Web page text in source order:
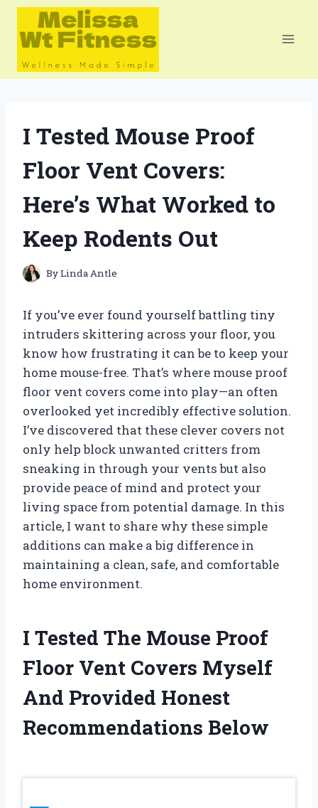
Skip
content
I Tested Mouse Proof
Floor Vent Covers:
Here’s What Worked to
Keep Rodents Out
ByLinda Antle
If you’ve ever found yourself battling tiny
intruders skittering across your floor, you
know how frustrating it can be to keep your
home mouse-free. That’s where mouse proof
floor vent covers come into play—an often
overlooked yet incredibly effective solution.
I’ve discovered that these clever covers not
only help block unwanted critters from
sneaking in through your vents but also
provide peace of mind and protect your
living space from potential damage. In this
article, I want to share why these simple
additions can make a big difference in
maintaining a clean, safe, and comfortable
home environment.
I Tested The Mouse Proof
Floor Vent Covers Myself
And Provided Honest
Recommendations Below